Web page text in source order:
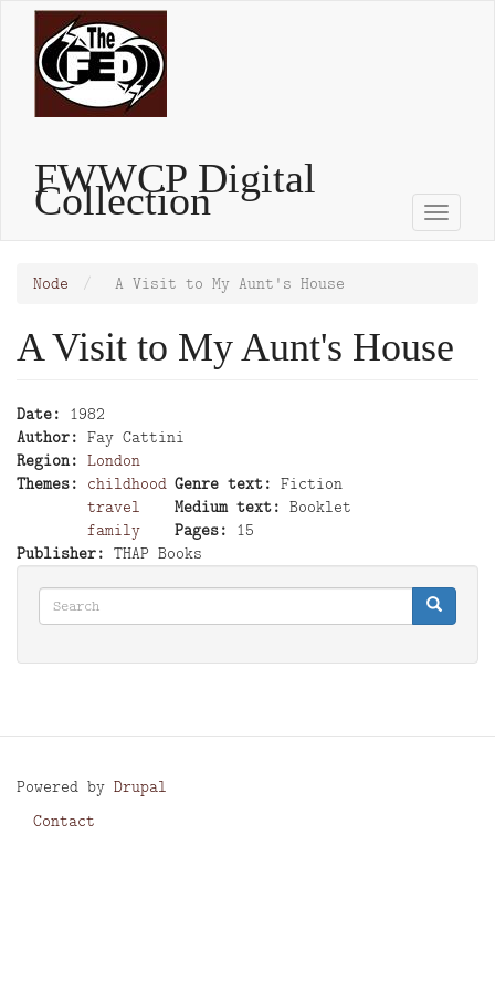
Skip
content
FWWCP Digital
Collection
Toggle
Node A Visit to My Aunt's House
A Visit to My Aunt's House
Date
1982
Author
Fay Cattini
Region
London
Themes
childhood
travel
family
Genre text
Fiction
Medium text
Booklet
Pages
15
Publisher
THAP Books
Search
Search Search
Powered by Drupal
Footer
Contact